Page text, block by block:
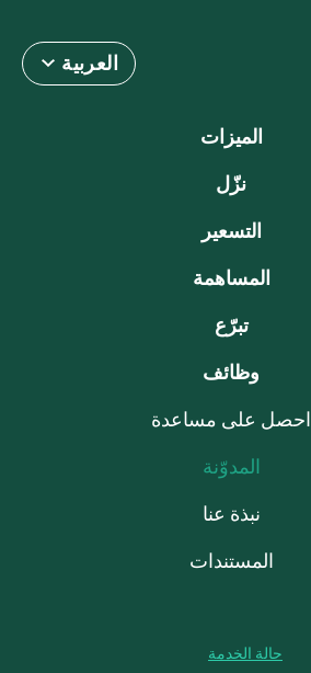
العربية
الميزات
نزّل
التسعير
المساهمة
تبرّع
وظائف
احصل على مساعدة
المدوّنة
نبذة عنا
المستندات
حالة الخدمة